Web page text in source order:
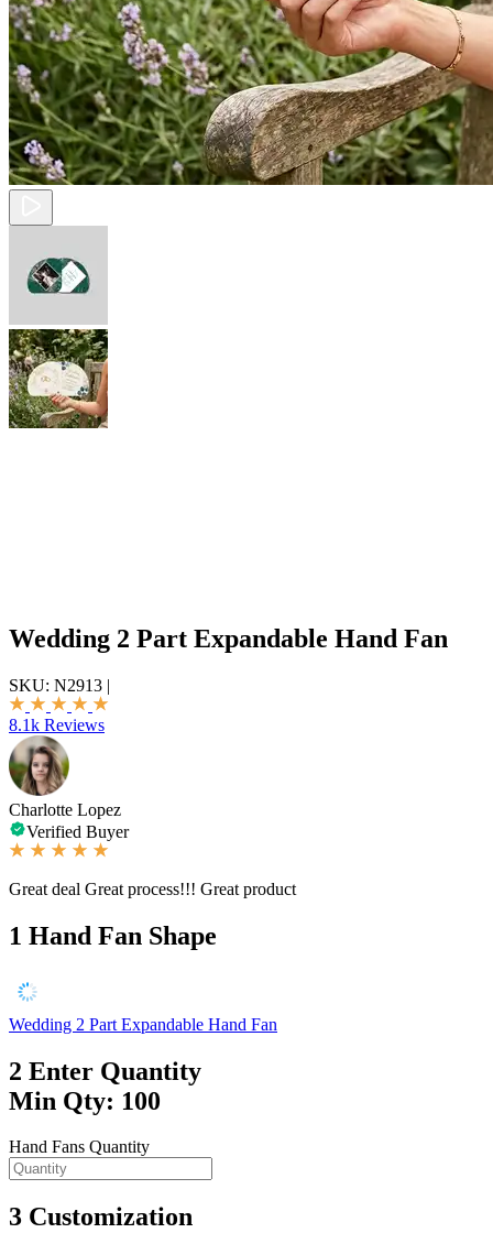
Wedding 2 Part Expandable Hand Fan
SKU: N2913 |
8.1k Reviews
Charlotte Lopez
Verified Buyer
Great deal Great process!!! Great product
1 Hand Fan Shape
Wedding 2 Part Expandable Hand Fan
2 Enter Quantity
Min Qty: 100
Hand Fans Quantity
3 Customization